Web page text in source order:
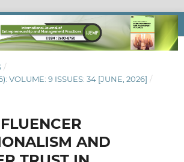
/
VOLUME: 9 ISSUES: 34 [JUNE, 2026] /
AND